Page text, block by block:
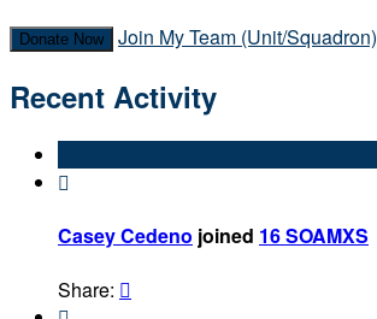
Donate Now Join My Team (Unit/Squadron)
Recent Activity

Casey Cedeno joined 16 SOAMXS
Share: 